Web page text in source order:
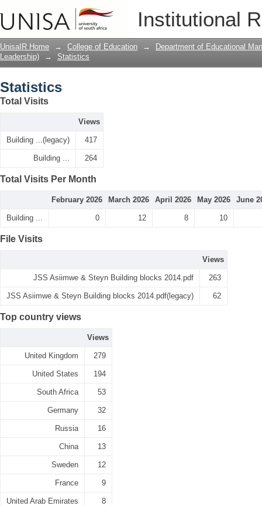
Institutional
UnisaIR Home → College of Education →
Department of Educational
Leadership)
→ Statistics
Statistics
Total Visits
Views
Building ...(legacy) 417
Building ... 264
Total Visits Per Month
February 2026 March 2026 April 2026 May 2026 June
Building ... 0 12 8 10
File Visits
Views
JSS Asiimwe & Steyn Building blocks 2014.pdf 263
JSS Asiimwe & Steyn Building blocks 2014.pdf(legacy) 62
Top country views
Views
United Kingdom 279
United States 194
South Africa 53
Germany 32
Russia 16
China 13
Sweden 12
France 9
United Arab Emirates 8